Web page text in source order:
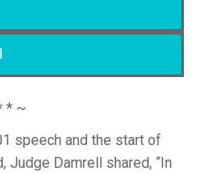
* ~
speech and the start of
Judge Damrell shared, “In